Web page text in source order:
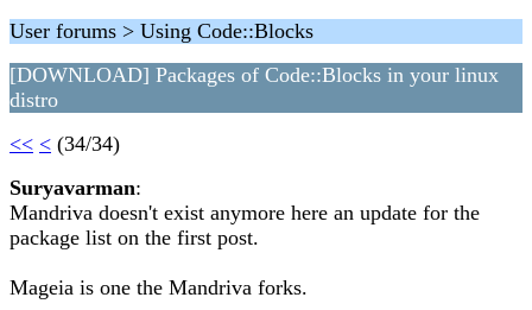
User forums > Using Code::Blocks
[DOWNLOAD] Packages of Code::Blocks in your linux
distro
<< < (34/34)
Suryavarman:
Mandriva doesn't exist anymore here an update for the
package list on the first post.
Mageia is one the Mandriva forks.